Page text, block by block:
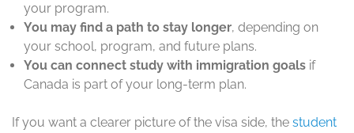
your program.
You may find a path to stay longer, depending on
your school, program, and future plans.
You can connect study with immigration goals if
Canada is part of your long-term plan.
If you want a clearer picture of the visa side, the student